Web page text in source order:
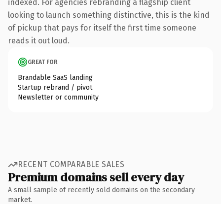
indexed. For agencies rebranding a flagship client
looking to launch something distinctive, this is the kind
of pickup that pays for itself the first time someone
reads it out loud.
GREAT FOR
Brandable SaaS landing
Startup rebrand / pivot
Newsletter or community
RECENT COMPARABLE SALES
Premium domains sell every day
A small sample of recently sold domains on the secondary
market.